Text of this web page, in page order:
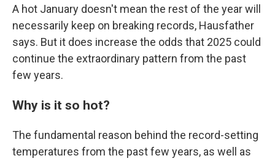
A hot January doesn't mean the rest of the year will
necessarily keep on breaking records, Hausfather
says. But it does increase the odds that 2025 could
continue the extraordinary pattern from the past
few years.
Why is it so hot?
The fundamental reason behind the record-setting
temperatures from the past few years, as well as